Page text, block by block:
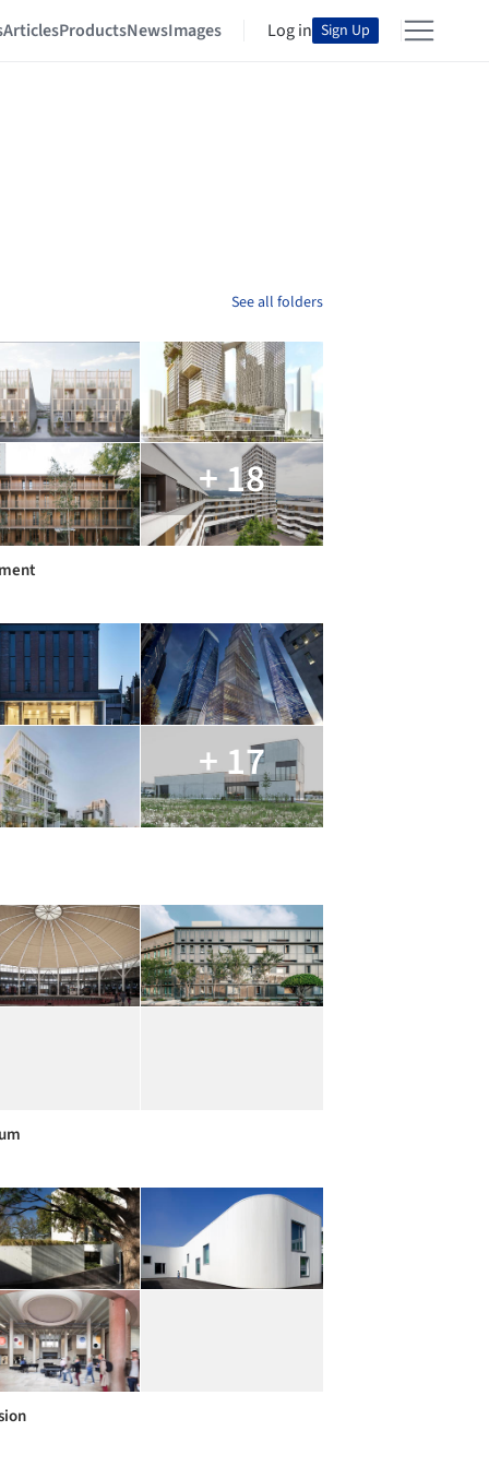
ArticlesProductsNewsImages Log in Sign Up
See all folders
+ 18
+ 17